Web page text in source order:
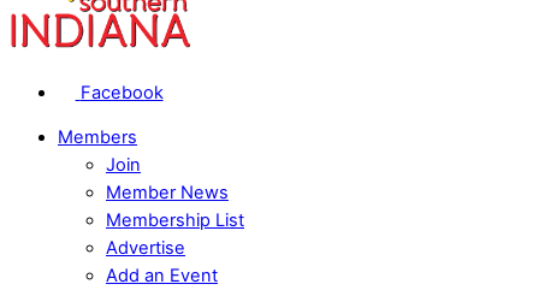
Facebook
Members
Join
Member News
Membership List
Advertise
Add an Event